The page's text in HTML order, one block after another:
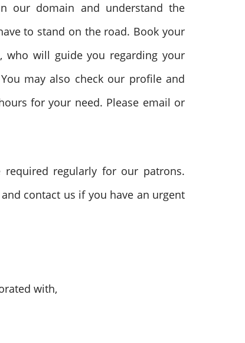
our domain and understand the
to stand on the road. Book your
who will guide you regarding your
may also check our profile and
for your need. Please email or
regularly for our patrons.
contact us if you have an urgent
with,